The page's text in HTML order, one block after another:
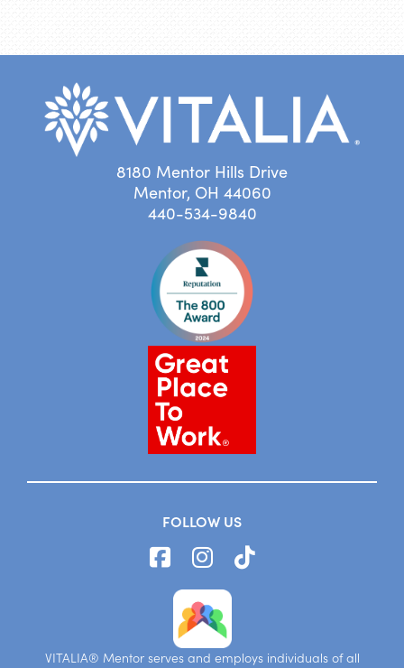
8180 Mentor Hills Drive
Mentor, OH 44060
440-534-9840
FOLLOW US
VITALIA® Mentor serves and employs individuals of all